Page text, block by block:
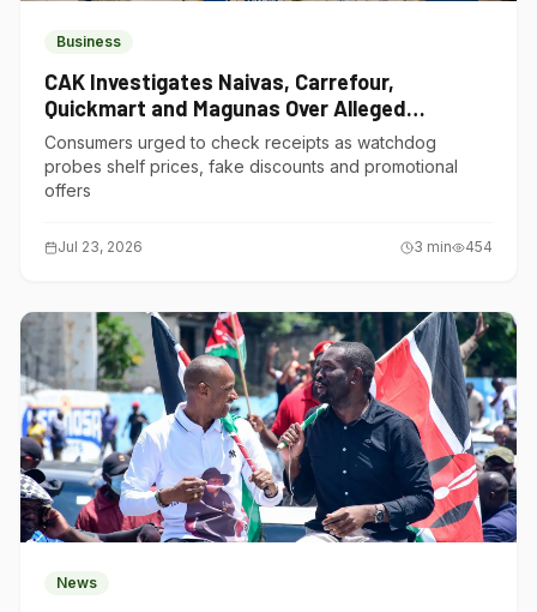
Business
CAK Investigates Naivas, Carrefour,
Quickmart and Magunas Over Alleged
Misleading Pricing
Consumers urged to check receipts as watchdog
probes shelf prices, fake discounts and promotional
offers
Jul 23, 2026 3 min 454
News